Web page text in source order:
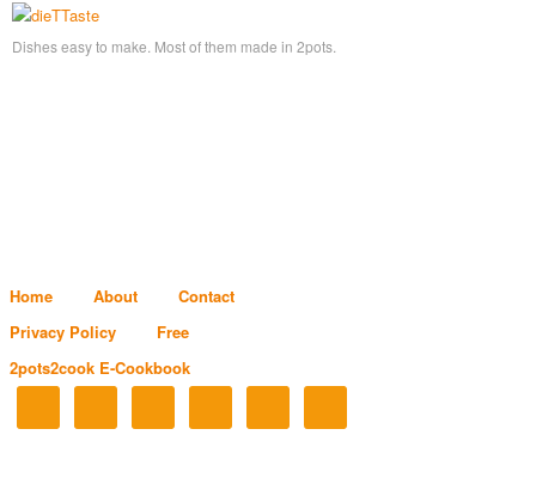
Dishes easy to make. Most of them made in 2pots.
Home About
Contact
Privacy Policy
Free
2pots2cook E-Cookbook